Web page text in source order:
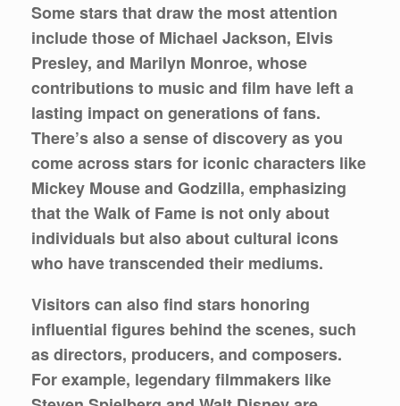
Some stars that draw the most attention
include those of Michael Jackson, Elvis
Presley, and Marilyn Monroe, whose
contributions to music and film have left a
lasting impact on generations of fans.
There’s also a sense of discovery as you
come across stars for iconic characters like
Mickey Mouse and Godzilla, emphasizing
that the Walk of Fame is not only about
individuals but also about cultural icons
who have transcended their mediums.
Visitors can also find stars honoring
influential figures behind the scenes, such
as directors, producers, and composers.
For example, legendary filmmakers like